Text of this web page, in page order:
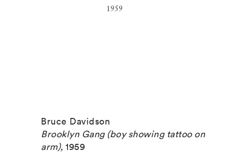
Bruce Davidson
Brooklyn Gang (boy showing tattoo on
arm), 1959